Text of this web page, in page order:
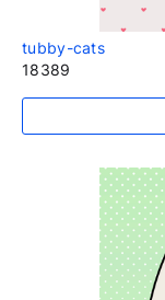
tubby-cats
18389